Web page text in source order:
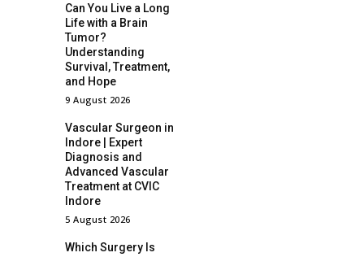
Can You Live a Long
Life with a Brain
Tumor?
Understanding
Survival, Treatment,
and Hope
9 August 2026
Vascular Surgeon in
Indore | Expert
Diagnosis and
Advanced Vascular
Treatment at CVIC
Indore
5 August 2026
Which Surgery Is